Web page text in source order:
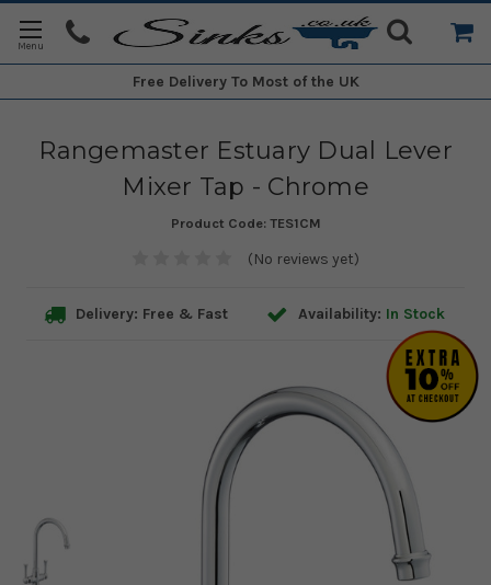
Free Delivery To Most of the UK
Rangemaster Estuary Dual Lever
Mixer Tap - Chrome
Product Code: TES1CM
(No reviews yet)
Delivery: Free & Fast Availability: In Stock